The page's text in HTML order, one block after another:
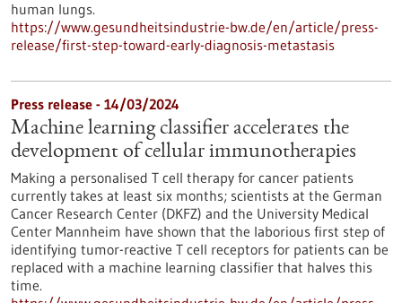
human lungs.
https://www.gesundheitsindustrie-bw.de/en/article/press-
release/first-step-toward-early-diagnosis-metastasis
Press release - 14/03/2024
Machine learning classifier accelerates the
development of cellular immunotherapies
Making a personalised T cell therapy for cancer patients
currently takes at least six months; scientists at the German
Cancer Research Center (DKFZ) and the University Medical
Center Mannheim have shown that the laborious first step of
identifying tumor-reactive T cell receptors for patients can be
replaced with a machine learning classifier that halves this
time.